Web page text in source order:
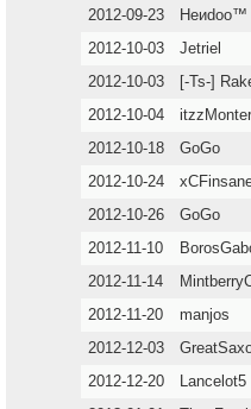
2012-09-23
Heиdoo™
2012-10-03
Jetriel
2012-10-03
[-Ts-]
2012-10-04
itzzMonter
2012-10-18
GoGo
2012-10-24
2012-10-26
GoGo
2012-11-10
2012-11-14
2012-11-20
manjos
2012-12-03
2012-12-20
Lancelot5